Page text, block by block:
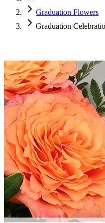
Graduation Flowers
Graduation